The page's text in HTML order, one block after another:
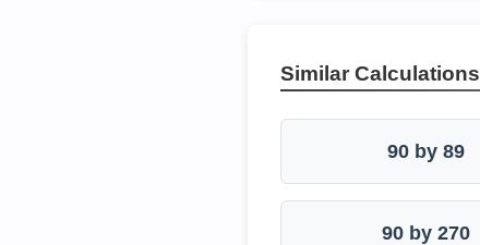
Similar Calculations
90 by 89
90 by 270